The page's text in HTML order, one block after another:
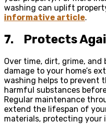
washing can uplift
informative article.
7. Protects
Over time, dirt, grime,
damage to your home’s
washing helps to prevent
harmful substances
Regular maintenance
extend the lifespan of
materials, protecting your